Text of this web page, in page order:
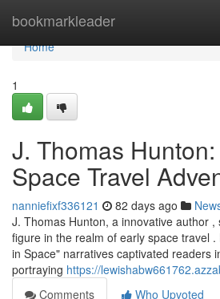
bookmarkleader
Home
Home
1
J. Thomas
Space Travel
nanniefixf336121 82 days ago
J. Thomas Hunton, a innovative author
figure in the realm of early space travel
in Space" narratives captivated readers
portraying https://
Comments
Who Upvoted